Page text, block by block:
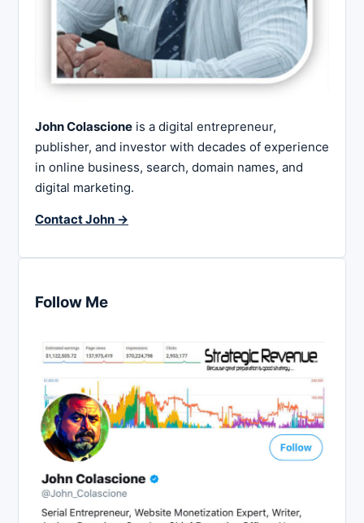
John Colascione is a digital entrepreneur,
publisher, and investor with decades of experience
in online business, search, domain names, and
digital marketing.
Contact John →
Follow Me